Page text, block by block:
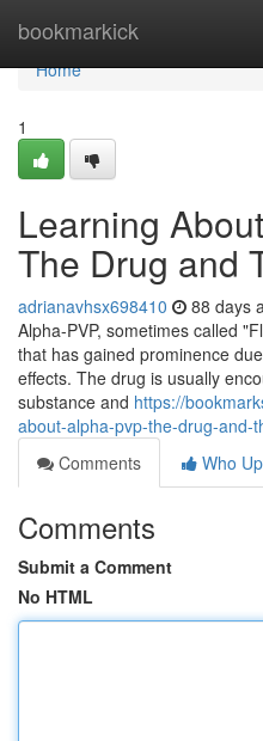
bookmarkick
Home
Home
1
Learning
The Drug and
adrianavhsx698410 88 days
Alpha-PVP, sometimes called
that has gained prominence
effects. The drug is usually
substance and https://
about-alpha-pvp-the-drug-and-
Comments
Who
Comments
Submit a Comment
No HTML